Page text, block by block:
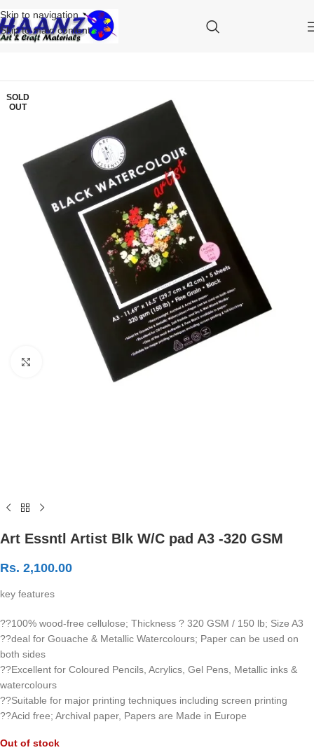
Skip to navigation
Skip to main content
SOLD
OUT
Click to enlarge
Art Essntl Artist Blk W/C pad A3 -320 GSM
Rs. 2,100.00
key features
??100% wood-free cellulose; Thickness ? 320 GSM / 150 lb; Size A3
??deal for Gouache & Metallic Watercolours; Paper can be used on
both sides
??Excellent for Coloured Pencils, Acrylics, Gel Pens, Metallic inks &
watercolours
??Suitable for major printing techniques including screen printing
??Acid free; Archival paper, Papers are Made in Europe
Out of stock